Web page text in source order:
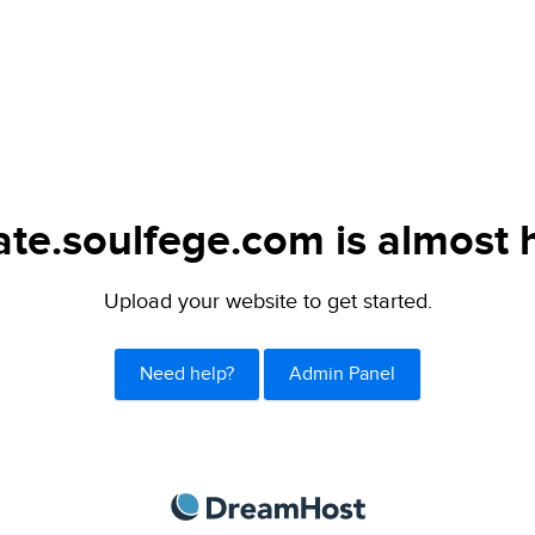
is almost
Upload your website to get started.
Need help? Admin Panel
DreamHost